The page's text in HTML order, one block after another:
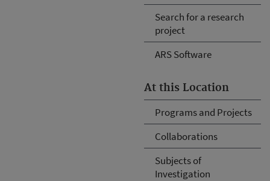
Search for a research
project
ARS Software
At this Location
Programs and Projects
Collaborations
Subjects of
Investigation